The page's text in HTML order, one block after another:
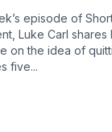
episode of
Luke Carl shares
on the idea of
five...